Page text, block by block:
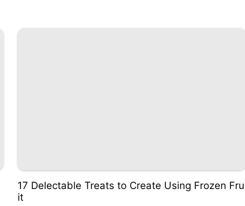
17 Delectable Treats to Create Using Frozen Fru
it